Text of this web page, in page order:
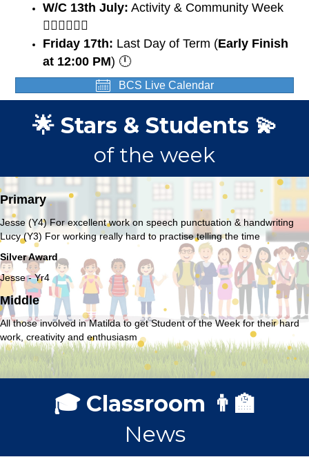
W/C 13th July: Activity & Community Week
🏃🏽‍♀️🏃🏼‍♂️
Friday 17th: Last Day of Term (Early Finish
at 12:00 PM) 🕛
BCS Live Calendar
🌟 Stars & Students 💫
of the week
Primary
Jesse (Y4) For excellent work on speech punctuation & handwriting
Lucy (Y3) For working really hard to practise telling the time
Silver Award
Jesse - Yr4
Middle
All those involved in Matilda to get Student of the Week for their hard
work, creativity and enthusiasm
🎓 Classroom 👨‍🏫
News